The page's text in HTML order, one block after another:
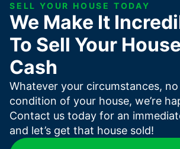
SELL YOUR HOUSE TODAY
We Make It
To Sell Your
Cash
Whatever your circumstances,
condition of your house, we’re
Contact us today for an
and let’s get that house sold!